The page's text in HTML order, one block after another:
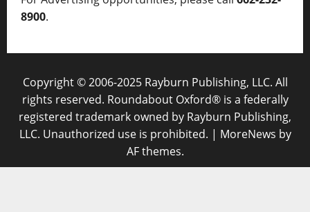
8900.
Copyright © 2006-2025 Rayburn Publishing, LLC. All
rights reserved. Roundabout Oxford® is a federally
registered trademark owned by Rayburn Publishing,
LLC. Unauthorized use is prohibited. | MoreNews by
AF themes.